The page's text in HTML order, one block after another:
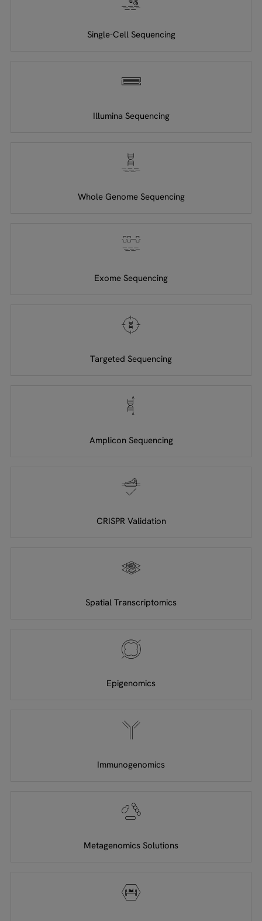
Single-Cell Sequencing
Illumina Sequencing
Whole Genome Sequencing
Exome Sequencing
Targeted Sequencing
Amplicon Sequencing
CRISPR Validation
Spatial Transcriptomics
Epigenomics
Immunogenomics
Metagenomics Solutions